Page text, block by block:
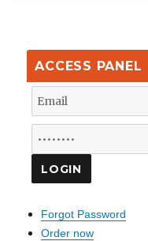
ACCESS PANEL
Forgot Password
Order now